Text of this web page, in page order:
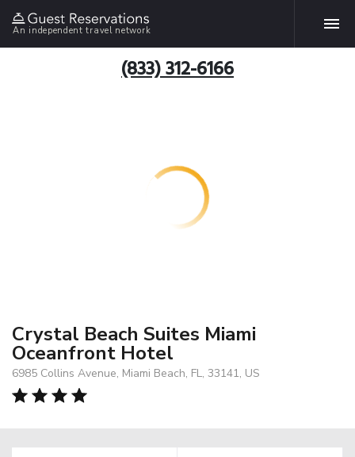
An independent travel network
(833) 312-6166
Crystal Beach Suites Miami
Oceanfront Hotel
6985 Collins Avenue, Miami Beach, FL, 33141, US